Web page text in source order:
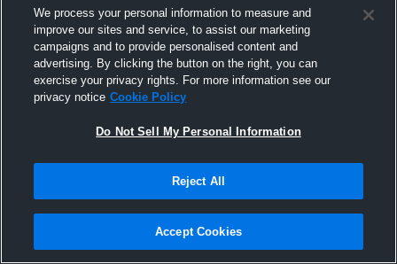
Joined Hudl
16 September 2016
We process your personal information to measure and
improve our sites and service, to assist our marketing
campaigns and to provide personalised content and
advertising. By clicking the button on the right, you can
exercise your privacy rights. For more information see our
privacy notice Cookie Policy
Do Not Sell My Personal Information
Reject All
Accept Cookies